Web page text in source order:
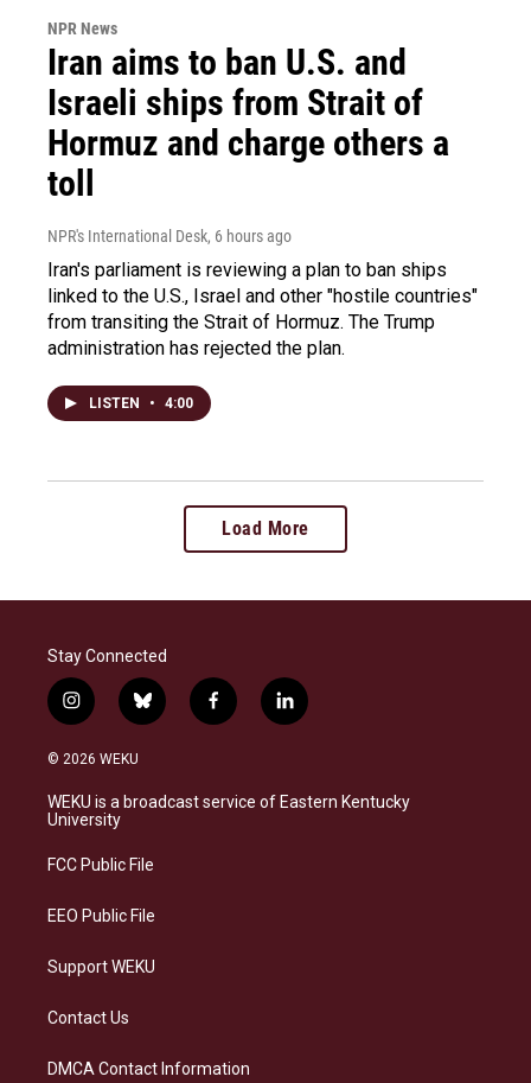
NPR News
Iran aims to ban U.S. and
Israeli ships from Strait of
Hormuz and charge others a
toll
NPR's International Desk, 6 hours ago
Iran's parliament is reviewing a plan to ban ships
linked to the U.S., Israel and other "hostile countries"
from transiting the Strait of Hormuz. The Trump
administration has rejected the plan.
LISTEN • 4:00
Load More
Stay Connected
i
n
s
a
g
a
b
l
s
k
f
a
b
o
l
i
e
d
© 2026 WEKU
WEKU is a broadcast service of Eastern Kentucky
University
FCC Public File
EEO Public File
Support WEKU
Contact Us
DMCA Contact Information